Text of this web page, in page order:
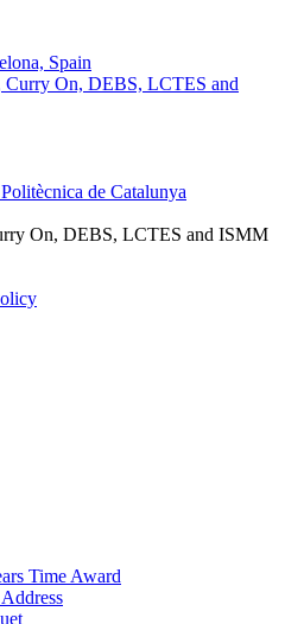
Spain
On, DEBS, LCTES and
de Catalunya
On, DEBS, LCTES and ISMM
Time Award